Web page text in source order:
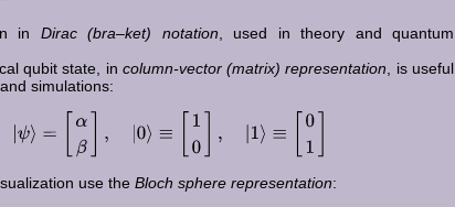
in Dirac (bra–ket) notation, used in theory and quantum
qubit state, in column-vector (matrix) representation, is useful
simulations:
|
β | 0] 1
use the Bloch sphere representation: